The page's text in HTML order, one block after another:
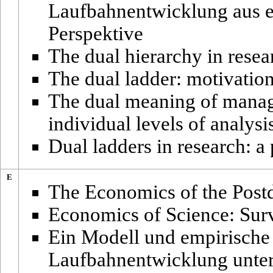
Laufbahnentwicklung aus
Perspektive
The dual hierarchy in
The dual ladder:
The dual meaning of
individual levels of
Dual ladders in research:
E
The Economics of the
Economics of Science:
Ein Modell und
Laufbahnentwicklung